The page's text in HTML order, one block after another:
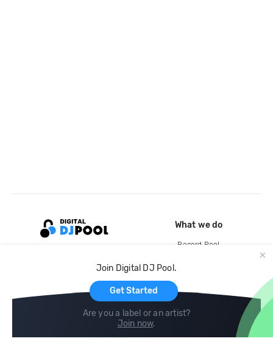
Join Digital DJ Pool.
Get Started
Are you a label or an artist?
Join now.
What we do
Record Pool